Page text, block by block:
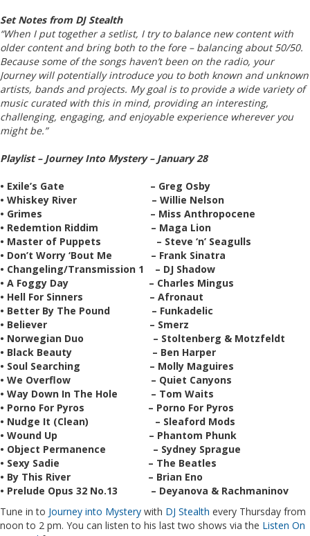
Set Notes from DJ Stealth
“When I put together a setlist, I try to balance new content with
older content and bring both to the fore – balancing about 50/50.
Because some of the songs haven’t been on the radio, your
Journey will potentially introduce you to both known and unknown
artists, bands and projects. My goal is to provide a wide variety of
music curated with this in mind, providing an interesting,
challenging, engaging, and enjoyable experience wherever you
might be.”
Playlist – Journey Into Mystery – January 28
• Exile’s Gate – Greg Osby
• Whiskey River – Willie Nelson
• Grimes – Miss Anthropocene
• Redemtion Riddim – Maga Lion
• Master of Puppets – Steve ‘n’ Seagulls
• Don’t Worry ‘Bout Me – Frank Sinatra
• Changeling/Transmission 1 – DJ Shadow
• A Foggy Day – Charles Mingus
• Hell For Sinners – Afronaut
• Better By The Pound – Funkadelic
• Believer – Smerz
• Norwegian Duo – Stoltenberg & Motzfeldt
• Black Beauty – Ben Harper
• Soul Searching – Molly Maguires
• We Overflow – Quiet Canyons
• Way Down In The Hole – Tom Waits
• Porno For Pyros – Porno For Pyros
• Nudge It (Clean) – Sleaford Mods
• Wound Up – Phantom Phunk
• Object Permanence – Sydney Sprague
• Sexy Sadie – The Beatles
• By This River – Brian Eno
• Prelude Opus 32 No.13 – Deyanova & Rachmaninov
Tune in to Journey into Mystery with DJ Stealth every Thursday from
noon to 2 pm. You can listen to his last two shows via the Listen On